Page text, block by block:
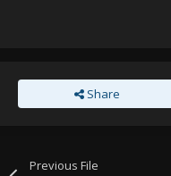
Share
Previous File